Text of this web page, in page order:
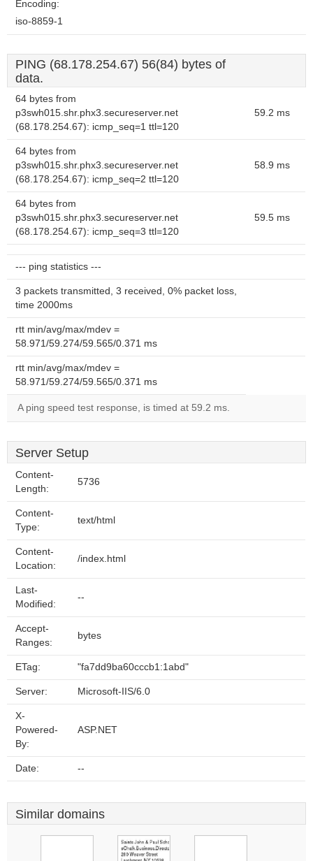
Encoding:
iso-8859-1
PING (68.178.254.67) 56(84) bytes of
data.
64 bytes from
p3swh015.shr.phx3.secureserver.net
(68.178.254.67): icmp_seq=1 ttl=120
59.2 ms
64 bytes from
p3swh015.shr.phx3.secureserver.net
(68.178.254.67): icmp_seq=2 ttl=120
58.9 ms
64 bytes from
p3swh015.shr.phx3.secureserver.net
(68.178.254.67): icmp_seq=3 ttl=120
59.5 ms
--- ping statistics ---
3 packets transmitted, 3 received, 0% packet loss,
time 2000ms
rtt min/avg/max/mdev =
58.971/59.274/59.565/0.371 ms
rtt min/avg/max/mdev =
58.971/59.274/59.565/0.371 ms
A ping speed test response, is timed at 59.2 ms.
Server Setup
Content-
Length:
5736
Content-
Type:
text/html
Content-
Location:
/index.html
Last-
Modified:
--
Accept-
Ranges:
bytes
ETag: "fa7dd9ba60cccb1:1abd"
Server: Microsoft-IIS/6.0
X-
Powered-
By:
ASP.NET
Date: --
Similar domains